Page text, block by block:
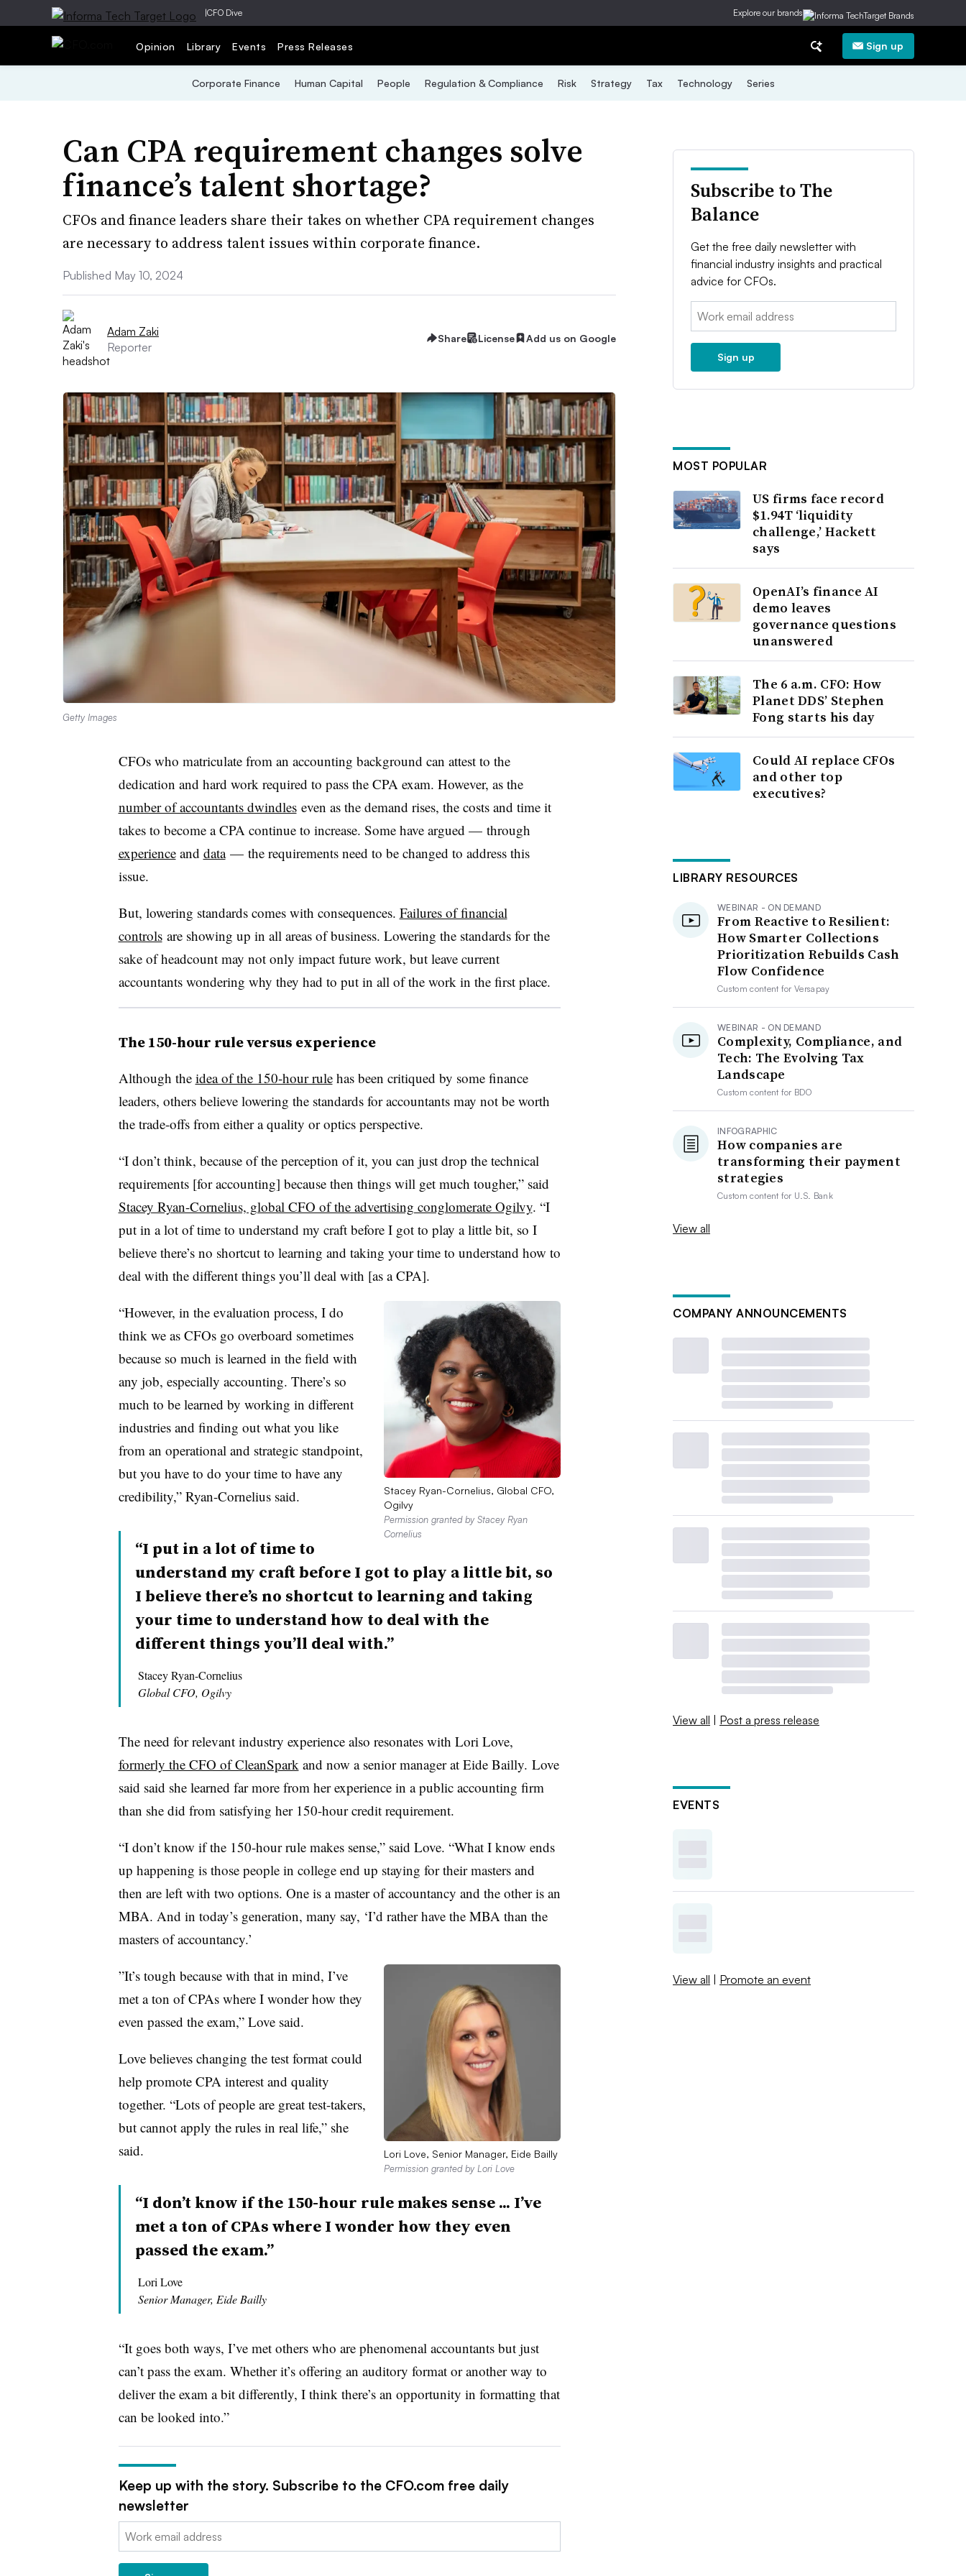
|CFO Dive Explore our brands
Opinion Library Events Press Releases Sign up
Corporate Finance Human Capital People Regulation & Compliance Risk Strategy Tax Technology Series
Can CPA requirement changes solve
finance’s talent shortage?
CFOs and finance leaders share their takes on whether CPA requirement changes
are necessary to address talent issues within corporate finance.
Published May 10, 2024
Adam Zaki
Reporter
Share License Add us on Google
Getty Images
CFOs who matriculate from an accounting background can attest to the
dedication and hard work required to pass the CPA exam. However, as the
number of accountants dwindleseven as the demand rises, the costs and time it
takes to become a CPA continue to increase. Some have argued — through
experienceand data— the requirements need to be changed to address this
issue.
But, lowering standards comes with consequences. Failures of financial
controlsare showing up in all areas of business. Lowering the standards for the
sake of headcount may not only impact future work, but leave current
accountants wondering why they had to put in all of the work in the first place.
The 150-hour rule versus experience
Although the idea of the 150-hour rulehas been critiqued by some finance
leaders, others believe lowering the standards for accountants may not be worth
the trade-offs from either a quality or optics perspective.
“I don’t think, because of the perception of it, you can just drop the technical
requirements [for accounting] because then things will get much tougher,” said
Stacey Ryan-Cornelius, global CFO of the advertising conglomerate Ogilvy. “I
put in a lot of time to understand my craft before I got to play a little bit, so I
believe there’s no shortcut to learning and taking your time to understand how to
deal with the different things you’ll deal with [as a CPA].
Stacey Ryan-Cornelius, Global CFO,
Ogilvy
Permission granted by Stacey Ryan
Cornelius
“However, in the evaluation process, I do
think we as CFOs go overboard sometimes
because so much is learned in the field with
any job, especially accounting. There’s so
much to be learned by working in different
industries and finding out what you like
from an operational and strategic standpoint,
but you have to do your time to have any
credibility,” Ryan-Cornelius said.
“I put in a lot of time to
understand my craft before I got to play a little bit, so
I believe there’s no shortcut to learning and taking
your time to understand how to deal with the
different things you’ll deal with.”
Stacey Ryan-Cornelius
Global CFO, Ogilvy
The need for relevant industry experience also resonates with Lori Love,
formerly the CFO of CleanSpark and now a senior manager at Eide Bailly. Love
said said she learned far more from her experience in a public accounting firm
than she did from satisfying her 150-hour credit requirement.
“I don’t know if the 150-hour rule makes sense,” said Love. “What I know ends
up happening is those people in college end up staying for their masters and
then are left with two options. One is a master of accountancy and the other is an
MBA. And in today’s generation, many say, ‘I’d rather have the MBA than the
masters of accountancy.’
Lori Love, Senior Manager, Eide Bailly
Permission granted by Lori Love
”It’s tough because with that in mind, I’ve
met a ton of CPAs where I wonder how they
even passed the exam,” Love said.
Love believes changing the test format could
help promote CPA interest and quality
together. “Lots of people are great test-takers,
but cannot apply the rules in real life,” she
said.
“I don’t know if the 150-hour rule makes sense ... I’ve
met a ton of CPAs where I wonder how they even
passed the exam.”
Lori Love
Senior Manager, Eide Bailly
“It goes both ways, I’ve met others who are phenomenal accountants but just
can’t pass the exam. Whether it’s offering an auditory format or another way to
deliver the exam a bit differently, I think there’s an opportunity in formatting that
can be looked into.”
Keep up with the story. Subscribe to the CFO.com free daily
newsletter
Email:
Subscribe to The
Balance
Get the free daily newsletter with
financial industry insights and practical
advice for CFOs.
Email:
Sign up
MOST POPULAR
US firms face record
$1.94T ‘liquidity
challenge,’ Hackett
says
OpenAI’s finance AI
demo leaves
governance questions
unanswered
The 6 a.m. CFO: How
Planet DDS’ Stephen
Fong starts his day
Could AI replace CFOs
and other top
executives?
LIBRARY RESOURCES
WEBINAR - ON DEMAND
From Reactive to Resilient:
How Smarter Collections
Prioritization Rebuilds Cash
Flow Confidence
Custom content forVersapay
WEBINAR - ON DEMAND
Complexity, Compliance, and
Tech: The Evolving Tax
Landscape
Custom content for BDO
INFOGRAPHIC
How companies are
transforming their payment
strategies
Custom content for U.S. Bank
View all
COMPANY ANNOUNCEMENTS
View all | Post a press release
EVENTS
View all | Promote an event